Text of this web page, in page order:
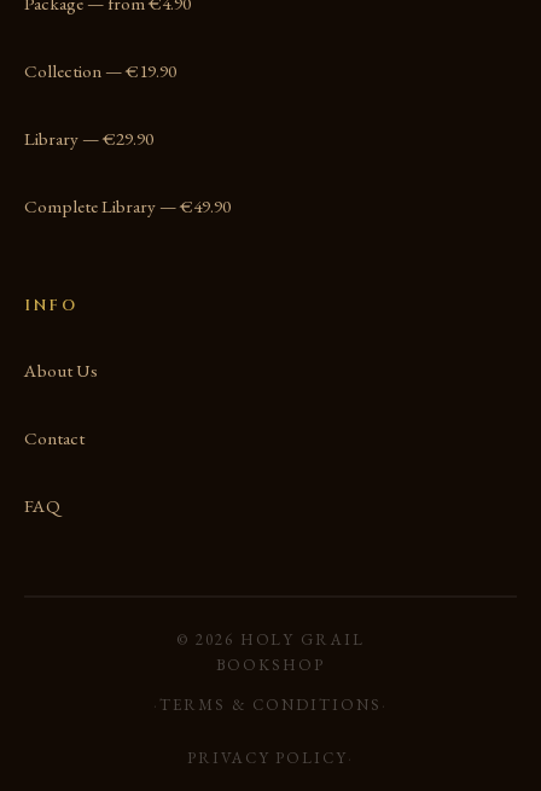
Collection — €19.90
Library — €29.90
Complete Library — €49.90
INFO
About Us
Contact
FAQ
© 2026 HOLY GRAIL
BOOKSHOP
· TERMS & CONDITIONS ·
PRIVACY POLICY·